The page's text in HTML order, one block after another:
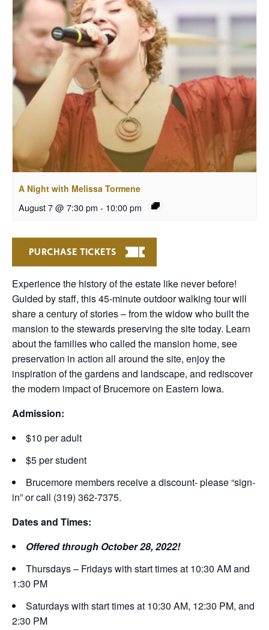
A Night with Melissa Tormene
August 7 @ 7:30 pm - 10:00 pm
PURCHASE TICKETS
Experience the history of the estate like never before!
Guided by staff, this 45-minute outdoor walking tour will
share a century of stories – from the widow who built the
mansion to the stewards preserving the site today. Learn
about the families who called the mansion home, see
preservation in action all around the site, enjoy the
inspiration of the gardens and landscape, and rediscover
the modern impact of Brucemore on Eastern Iowa.
Admission:
$10 per adult
$5 per student
Brucemore members receive a discount- please “sign-
in” or call (319) 362-7375.
Dates and Times:
Offered through October 28, 2022!
Thursdays – Fridays with start times at 10:30 AM and
1:30 PM
Saturdays with start times at 10:30 AM, 12:30 PM, and
2:30 PM